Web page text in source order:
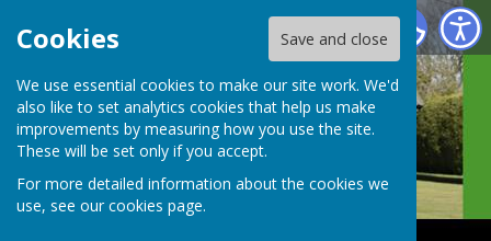
Cookies Save and close
We use essential cookies to make our site work. We'd
also like to set analytics cookies that help us make
improvements by measuring how you use the site.
These will be set only if you accept.
For more detailed information about the cookies we
use, see our cookies page.
Castle Camps Bowls Club